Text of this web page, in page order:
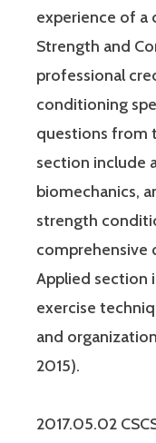
experience of a
Strength and
professional
conditioning
questions from
section include
biomechanics,
strength
comprehensive
Applied section
exercise
and
2015).
2017.05.02